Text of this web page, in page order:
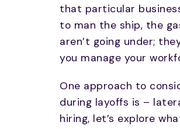
that particular
to man the ship, the
aren’t going under;
you manage your
One approach to
during layoffs is –
hiring, let’s explore